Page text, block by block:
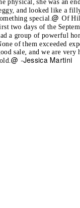
and looked like a
special.@Of
two days of the
a group of powerful
of them exceeded
sale, and we are
@ -Jessica Martini